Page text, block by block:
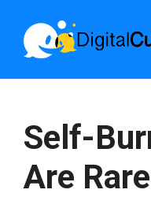
content
Self-
Are Rare